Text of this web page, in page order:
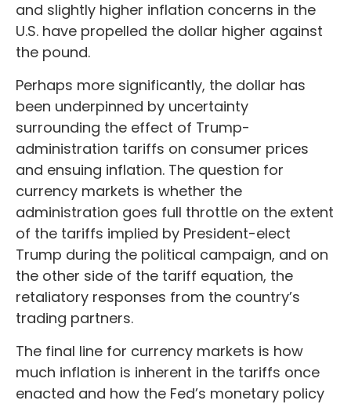
and slightly higher inflation concerns in the
U.S. have propelled the dollar higher against
the pound.
Perhaps more significantly, the dollar has
been underpinned by uncertainty
surrounding the effect of Trump-
administration tariffs on consumer prices
and ensuing inflation. The question for
currency markets is whether the
administration goes full throttle on the extent
of the tariffs implied by President-elect
Trump during the political campaign, and on
the other side of the tariff equation, the
retaliatory responses from the country’s
trading partners.
The final line for currency markets is how
much inflation is inherent in the tariffs once
enacted and how the Fed’s monetary policy